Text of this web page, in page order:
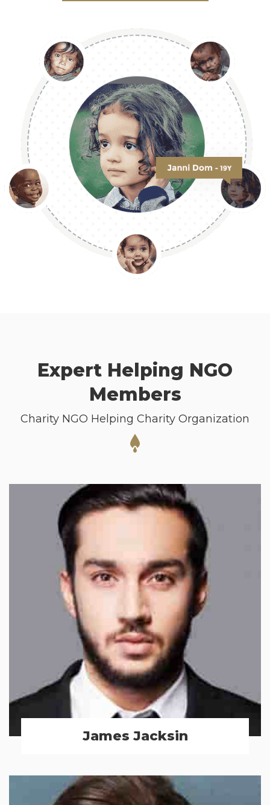
Expert Helping NGO
Members
Charity NGO Helping Charity Organization
James Jacksin